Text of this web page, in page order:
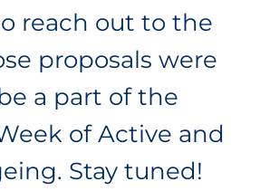
reach out to the
proposals were
a part of the
of Active and
Stay tuned!